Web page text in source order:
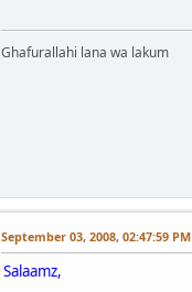
Ghafurallahi lana wa lakum
September 03, 2008, 02:47:59 PM
Salaamz,